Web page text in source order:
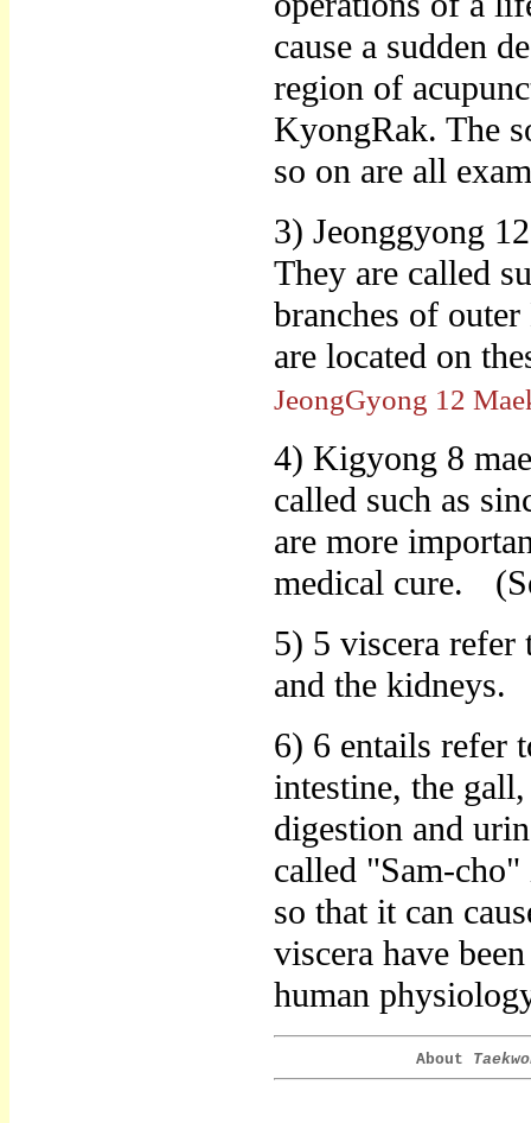
cause a sudden
region of
KyongRak. The
so on are all
3) Jeonggyong
They are called
branches of
are located on
JeongGyong 12
4) Kigyong 8
called such as
are more
medical cure.
5) 5 viscera refer
and the kidneys.
6) 6 entails refer
intestine, the
digestion and
called "Sam-cho"
so that it can
viscera have
human
About